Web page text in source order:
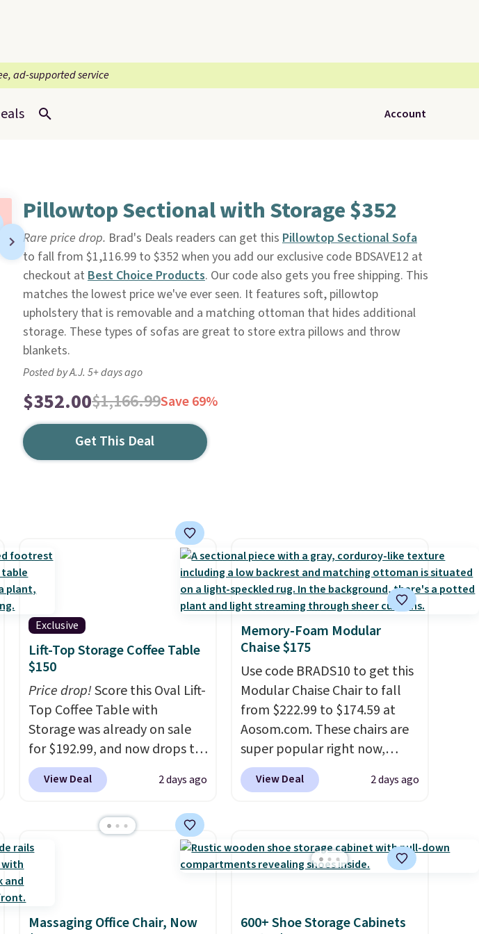
ad-supported service
Account
Pillowtop Sectional with Storage $352
Rare price drop. Brad's Deals readers can get this Pillowtop Sectional Sofa
to fall from $1,116.99 to $352 when you add our exclusive code BDSAVE12 at
checkout at Best Choice Products. Our code also gets you free shipping. This
matches the lowest price we've ever seen. It features soft, pillowtop
upholstery that is removable and a matching ottoman that hides additional
storage. These types of sofas are great to store extra pillows and throw
blankets.
Posted by A.J. 5+ days ago
$352.00$1,166.99Save 69%
Get This Deal
Exclusive
Lift-Top Storage Coffee Table
$150
Price drop!Score this Oval Lift-
Top Coffee Table with
Storage was already on sale
for $192.99, and now drops to
$149.99 when you add the
coupon code BRADS03 during
shipping is free. That's the
lowest price anywhere by over
The faux-marble top lifts
spot to set up your laptop
View Deal 2 days ago
Memory-Foam Modular
Chaise $175
Use code BRADS10 to get this
Modular Chaise Chair to fall
from $222.99 to $174.59 at
Aosom.com. These chairs are
super popular right now,
especially the corduroy fabric.
It's perfect for lounging in
chaise chairs sell for well over
$200 almost everywhere else.
approximately 34" to 36"
View Deal 2 days ago
Massaging Office Chair, Now
600+ Shoe Storage Cabinets